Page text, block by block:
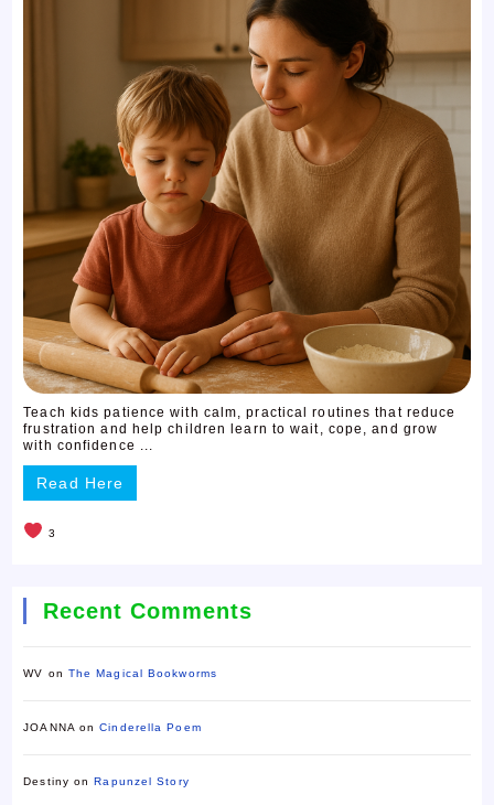
Teach kids patience with calm, practical routines that reduce
frustration and help children learn to wait, cope, and grow
with confidence ...
Read Here
3
Recent Comments
WV on The Magical Bookworms
JOANNAonCinderella Poem
Destiny on Rapunzel Story